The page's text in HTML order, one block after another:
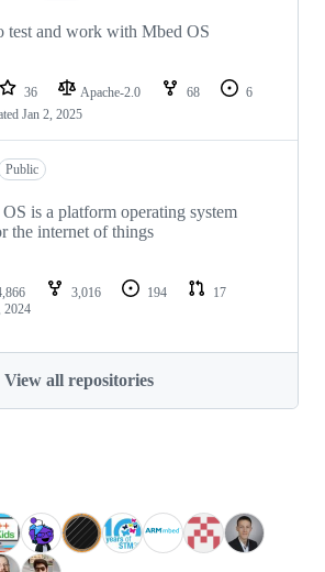
test and work with Mbed OS
36 Apache-2.0 68
6
Jan 2, 2025
Public
is a platform operating system
the internet of things
3,016 194
17
2024
View all repositories